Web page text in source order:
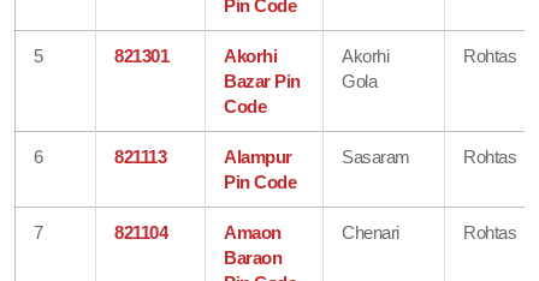
Pin Code
5 821301
Akorhi
Bazar Pin
Code
Akorhi
Gola
Rohtas
6 821113
Alampur
Pin Code
Sasaram Rohtas
7 821104
Amaon
Baraon
Chenari Rohtas